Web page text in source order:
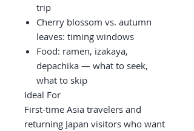
trip
Cherry blossom vs. autumn
leaves: timing windows
Food: ramen, izakaya,
depachika — what to seek,
what to skip
Ideal For
First-time Asia travelers and
returning Japan visitors who want